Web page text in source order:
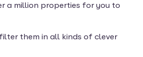
a million properties for you to
them in all kinds of clever